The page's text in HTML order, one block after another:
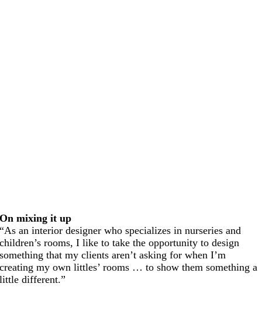
On mixing it up
“As an interior designer who specializes in nurseries and
children’s rooms, I like to take the opportunity to design
something that my clients aren’t asking for when I’m
creating my own littles’ rooms … to show them something a
little different.”